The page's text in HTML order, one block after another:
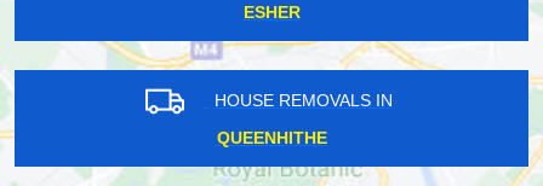
ESHER
HOUSE REMOVALS IN
QUEENHITHE